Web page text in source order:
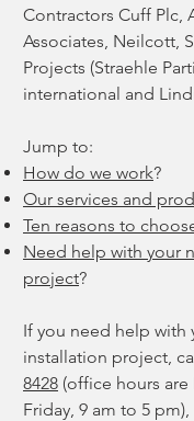
Contractors Cuff Plc,
Associates, Neilcott,
Projects (Straehle
international and
Jump to:
How do we work?
Our services and
Ten reasons to
Need help with your
project?
If you need help with
installation project,
8428 (office hours
Friday, 9 am to 5